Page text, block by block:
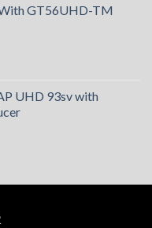
GT56UHD-TM
UHD 93sv with